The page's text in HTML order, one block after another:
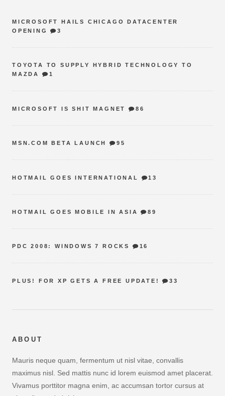
MICROSOFT HAILS CHICAGO DATACENTER
OPENING
3
TOYOTA TO SUPPLY HYBRID TECHNOLOGY TO
MAZDA
1
MICROSOFT IS SHIT MAGNET 86
MSN.COM BETA LAUNCH 95
HOTMAIL GOES INTERNATIONAL 13
HOTMAIL GOES MOBILE IN ASIA 89
PDC 2008: WINDOWS 7 ROCKS 16
PLUS! FOR XP GETS A FREE UPDATE! 33
ABOUT
Mauris neque quam, fermentum ut nisl vitae, convallis
maximus nisl. Sed mattis nunc id lorem euismod amet placerat.
Vivamus porttitor magna enim, ac accumsan tortor cursus at